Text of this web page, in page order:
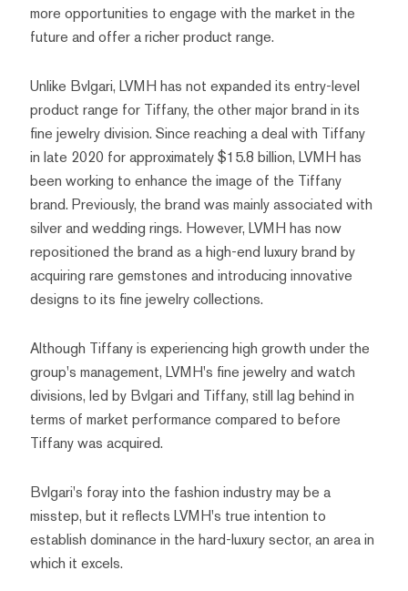
more opportunities to engage with the market in the
future and offer a richer product range.
Unlike Bvlgari, LVMH has not expanded its entry-level
product range for Tiffany, the other major brand in its
fine jewelry division. Since reaching a deal with Tiffany
in late 2020 for approximately $15.8 billion, LVMH has
been working to enhance the image of the Tiffany
brand. Previously, the brand was mainly associated with
silver and wedding rings. However, LVMH has now
repositioned the brand as a high-end luxury brand by
acquiring rare gemstones and introducing innovative
designs to its fine jewelry collections.
Although Tiffany is experiencing high growth under the
group's management, LVMH's fine jewelry and watch
divisions, led by Bvlgari and Tiffany, still lag behind in
terms of market performance compared to before
Tiffany was acquired.
Bvlgari's foray into the fashion industry may be a
misstep, but it reflects LVMH's true intention to
establish dominance in the hard-luxury sector, an area in
which it excels.